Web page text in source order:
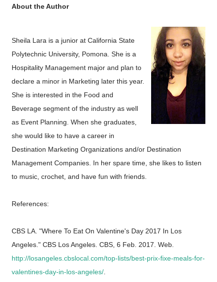
About the Author
Sheila Lara is a junior at California State
Polytechnic University, Pomona. She is a
Hospitality Management major and plan to
declare a minor in Marketing later this year.
She is interested in the Food and
Beverage segment of the industry as well
as Event Planning. When she graduates,
she would like to have a career in
Destination Marketing Organizations and/or Destination
Management Companies. In her spare time, she likes to listen
to music, crochet, and have fun with friends.
References:
CBS LA. "Where To Eat On Valentine's Day 2017 In Los
Angeles." CBS Los Angeles. CBS, 6 Feb. 2017. Web.
http://losangeles.cbslocal.com/top-lists/best-prix-fixe-meals-for-
valentines-day-in-los-angeles/